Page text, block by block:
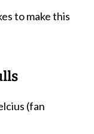
to make this
(fan